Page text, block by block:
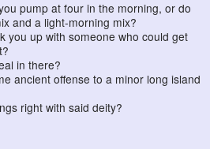
pump at four in the morning, or do
and a light-morning mix?
you up with someone who could get
in there?
ancient offense to a minor long island
right with said deity?